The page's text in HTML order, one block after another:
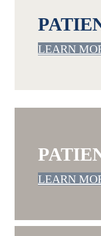
LEARN
LEARN